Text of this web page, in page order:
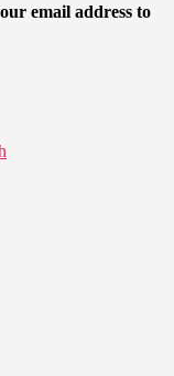
email address to